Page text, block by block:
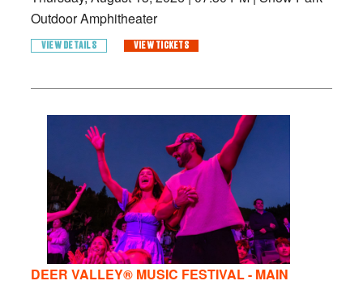
Outdoor Amphitheater
VIEW DETAILS VIEW TICKETS
DEER VALLEY® MUSIC FESTIVAL - MAIN